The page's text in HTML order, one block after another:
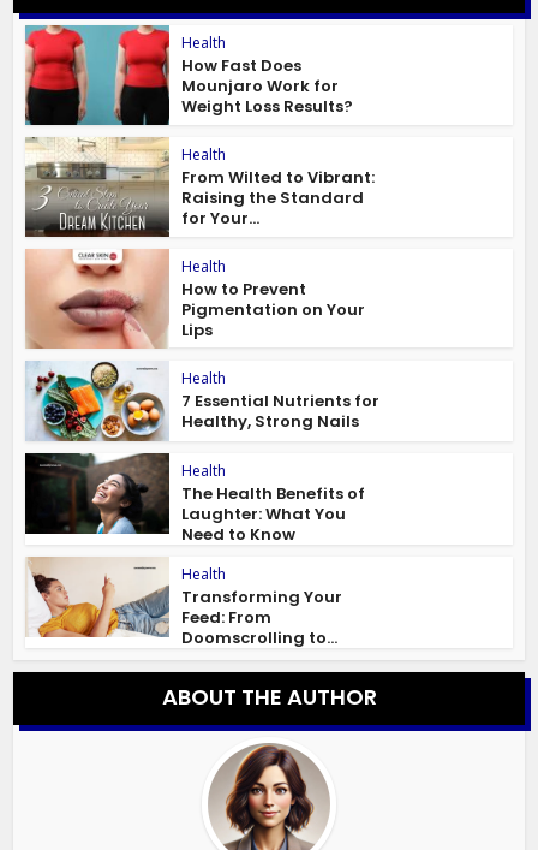
Health
How Fast Does
Mounjaro Work for
Weight Loss Results?
Health
From Wilted to Vibrant:
Raising the Standard
for Your...
Health
How to Prevent
Pigmentation on Your
Lips
Health
7 Essential Nutrients for
Healthy, Strong Nails
Health
The Health Benefits of
Laughter: What You
Need to Know
Health
Transforming Your
Feed: From
Doomscrolling to...
ABOUT THE AUTHOR